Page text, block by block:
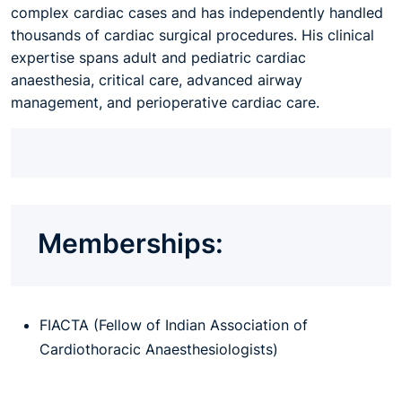
complex cardiac cases and has independently handled
thousands of cardiac surgical procedures. His clinical
expertise spans adult and pediatric cardiac
anaesthesia, critical care, advanced airway
management, and perioperative cardiac care.
Memberships:
FIACTA (Fellow of Indian Association of
Cardiothoracic Anaesthesiologists)